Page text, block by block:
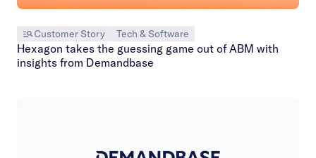
Customer Story Tech & Software
Hexagon takes the guessing game out of ABM with
insights from Demandbase